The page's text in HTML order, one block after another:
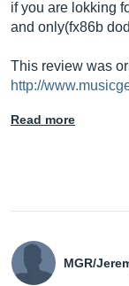
if you are lokking
and only(fx86b
This review was
http://
Read more
MGR/